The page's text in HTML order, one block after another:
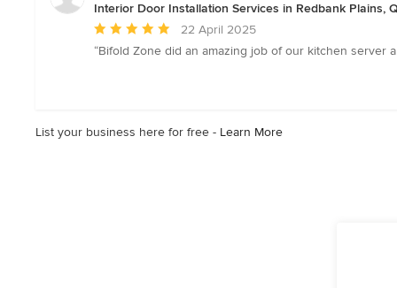
Interior Door Installation Services in Redbank Plains,
Average
rating:
stars
22 April 2025
“Bifold Zone did an amazing job of our kitchen server
List your business here for free - Learn More